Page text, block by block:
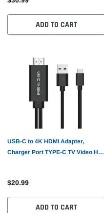
ADD TO CART
USB-C to 4K HDMI Adapter,
Charger Port TYPE-C TV Video Hub
$20.99
ADD TO CART